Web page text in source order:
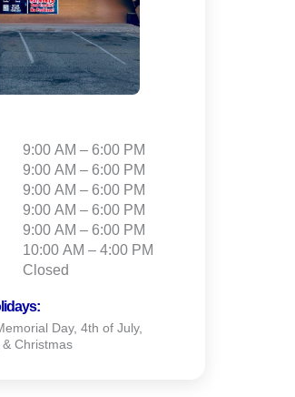
9:00 AM – 6:00 PM
9:00 AM – 6:00 PM
9:00 AM – 6:00 PM
9:00 AM – 6:00 PM
9:00 AM – 6:00 PM
10:00 AM – 4:00 PM
Closed
Day, 4th of July,
Christmas